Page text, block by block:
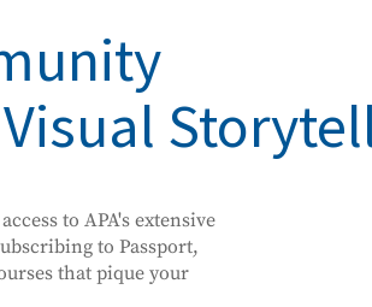
to APA's extensive
to Passport,
that pique your